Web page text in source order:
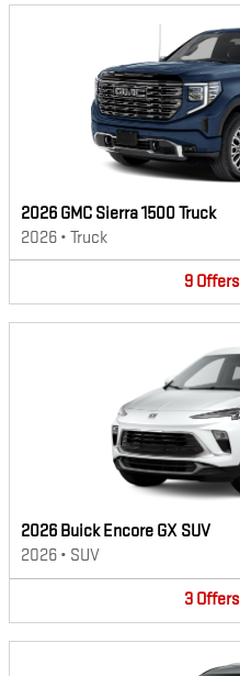
2026 GMC Sierra 1500 Truck
2026 • Truck
9 Offers
2026 Buick Encore GX SUV
2026 • SUV
3 Offers